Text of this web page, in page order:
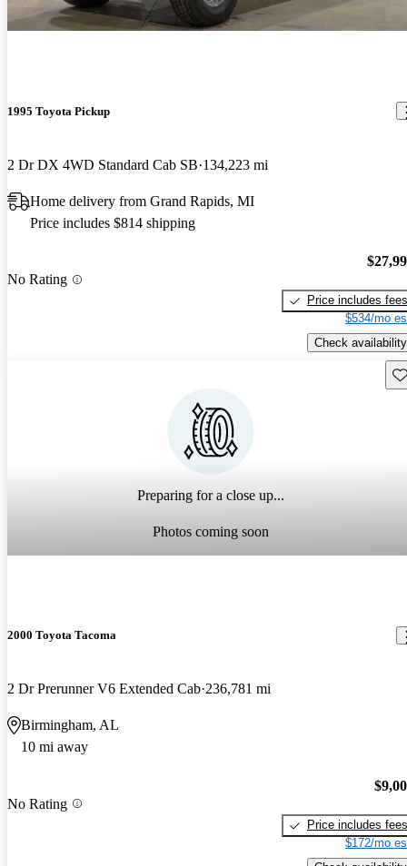
1995 Toyota Pickup
2 Dr DX 4WD Standard Cab SB 134,223 mi
Home delivery from Grand Rapids, MI
Price includes $814 shipping
No Rating
Price includes fees
$534/mo
Check availability
Preparing for a close up...
Photos coming soon
2000 Toyota Tacoma
2 Dr Prerunner V6 Extended Cab 236,781 mi
Birmingham, AL
10 mi away
No Rating
Price includes fees
$172/mo